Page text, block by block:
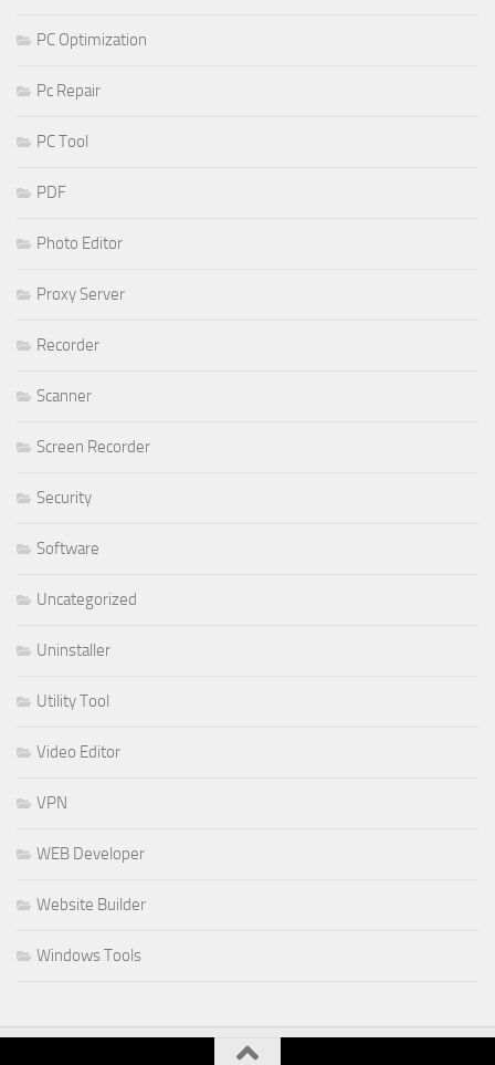
PC Optimization
Pc Repair
PC Tool
PDF
Photo Editor
Proxy Server
Recorder
Scanner
Screen Recorder
Security
Software
Uncategorized
Uninstaller
Utility Tool
Video Editor
VPN
WEB Developer
Website Builder
Windows Tools